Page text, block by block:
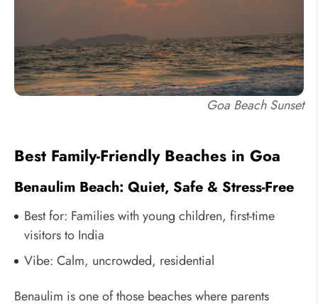
Goa Beach Sunset
Best Family-Friendly Beaches in Goa
Benaulim Beach: Quiet, Safe & Stress-Free
Best for: Families with young children, first-time
visitors to India
Vibe: Calm, uncrowded, residential
Benaulim is one of those beaches where parents